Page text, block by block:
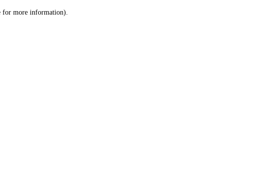
for more information).